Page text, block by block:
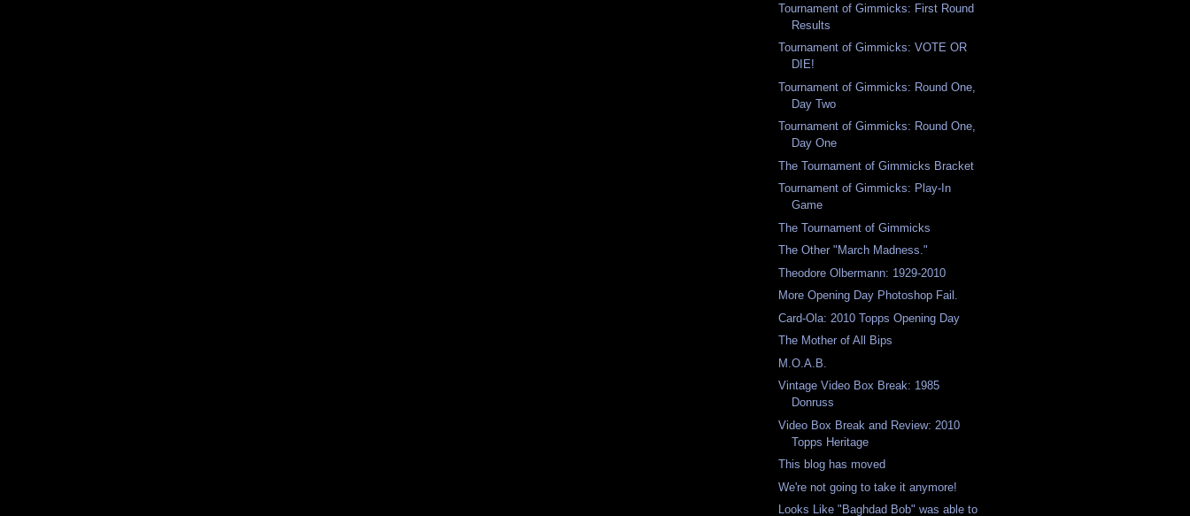
Tournament of Gimmicks: First Round
Results
Tournament of Gimmicks: VOTE OR
DIE!
Tournament of Gimmicks: Round One,
Day Two
Tournament of Gimmicks: Round One,
Day One
The Tournament of Gimmicks Bracket
Tournament of Gimmicks: Play-In
Game
The Tournament of Gimmicks
The Other "March Madness."
Theodore Olbermann: 1929-2010
More Opening Day Photoshop Fail.
Card-Ola: 2010 Topps Opening Day
The Mother of All Bips
M.O.A.B.
Vintage Video Box Break: 1985
Donruss
Video Box Break and Review: 2010
Topps Heritage
This blog has moved
We're not going to take it anymore!
Looks Like "Baghdad Bob" was able to